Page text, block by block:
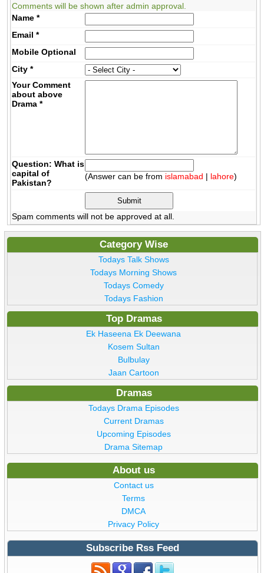
Comments will be shown after admin approval.
Name *
Email *
MobileOptional
City *
Your Comment
about above
Drama *
Question: What is
capital of
Pakistan?
(Answer can be from islamabad | lahore)
Spam comments will not be approved at all.
Category Wise
Todays Talk Shows
Todays Morning Shows
Todays Comedy
Todays Fashion
Top Dramas
Ek Haseena Ek Deewana
Kosem Sultan
Bulbulay
Jaan Cartoon
Dramas
Todays Drama Episodes
Current Dramas
Upcoming Episodes
Drama Sitemap
About us
Contact us
Terms
DMCA
Privacy Policy
Subscribe Rss Feed